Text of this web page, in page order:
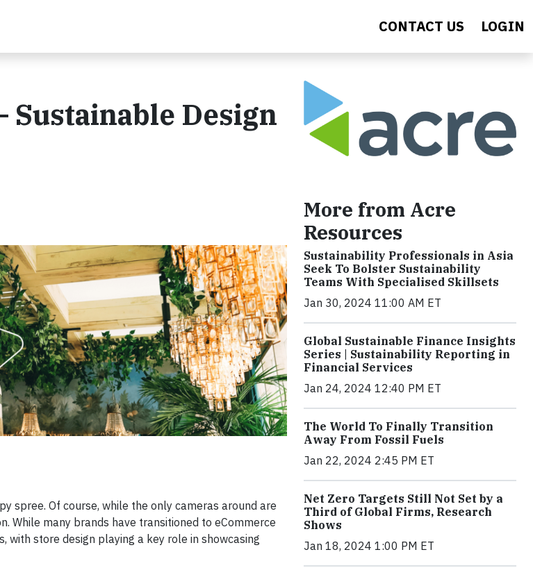
CONTACT US LOGIN
Sustainable Design
spree. Of course, while the only cameras around are
While many brands have transitioned to eCommerce
store design playing a key role in showcasing
More from Acre
Resources
Sustainability Professionals in Asia
Seek To Bolster Sustainability
Teams With Specialised Skillsets
Jan 30, 2024 11:00 AM ET
Global Sustainable Finance Insights
Series | Sustainability Reporting in
Financial Services
Jan 24, 2024 12:40 PM ET
The World To Finally Transition
Away From Fossil Fuels
Jan 22, 2024 2:45 PM ET
Net Zero Targets Still Not Set by a
Third of Global Firms, Research
Shows
Jan 18, 2024 1:00 PM ET